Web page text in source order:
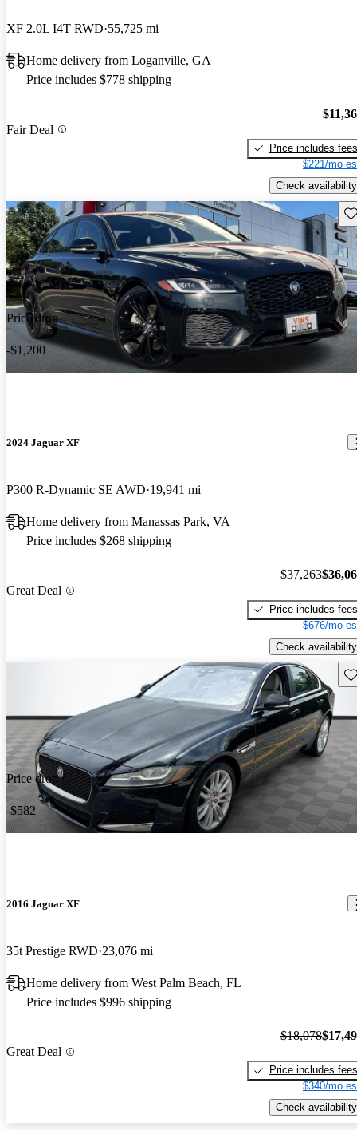
XF 2.0L I4T RWD 55,725 mi
Home delivery from Loganville, GA
Price includes $778 shipping
Fair Deal
Price includes fees
$221/mo
Check availability
Price drop
-$1,200
2024 Jaguar XF
P300 R-Dynamic SE AWD 19,941 mi
Home delivery from Manassas Park, VA
Price includes $268 shipping
Great Deal
$37,263
Price includes fees
$676/mo
Check availability
Price drop
-$582
2016 Jaguar XF
35t Prestige RWD 23,076 mi
Home delivery from West Palm Beach, FL
Price includes $996 shipping
Great Deal
$18,078
Price includes fees
$340/mo
Check availability